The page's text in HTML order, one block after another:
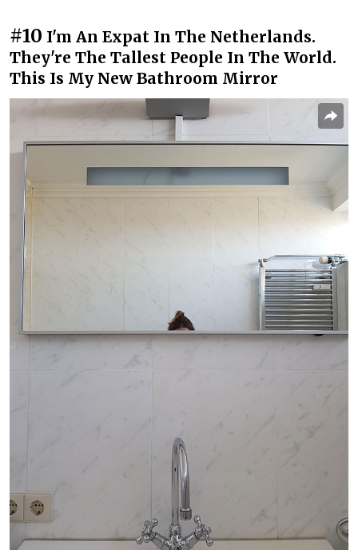
#10 I'm An Expat In The Netherlands.
They're The Tallest People In The World.
This Is My New Bathroom Mirror